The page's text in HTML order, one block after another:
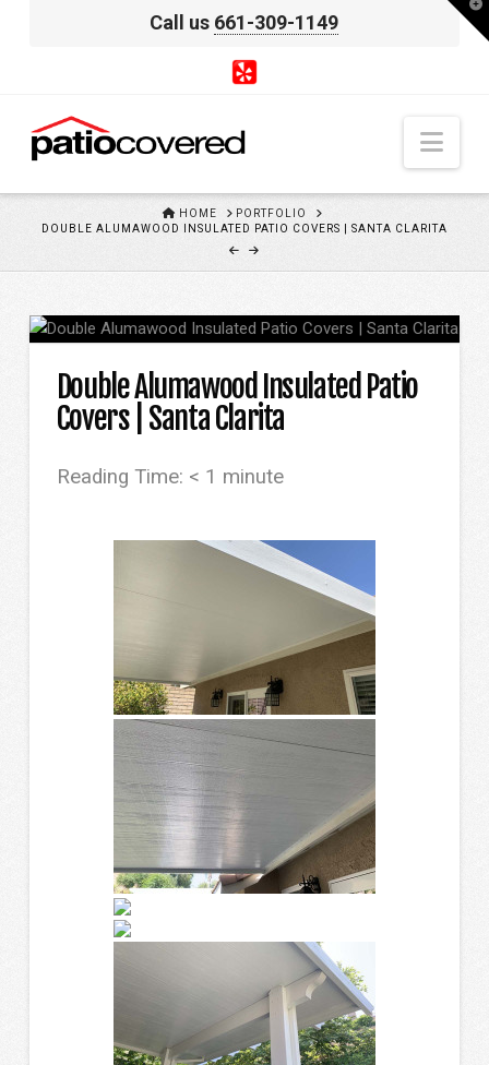
Call us 661-309-1149
HOME HOMEPORTFOLIO
DOUBLE ALUMAWOOD INSULATED PATIO COVERS | SANTA CLARITA
Double Alumawood Insulated Patio
Covers | Santa Clarita
Reading Time: < 1 minute